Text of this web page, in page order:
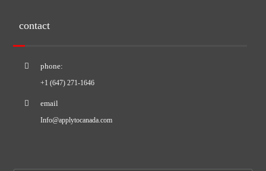
contact
phone:
+1 (647) 271-1646
email
Info@applytocanada.com